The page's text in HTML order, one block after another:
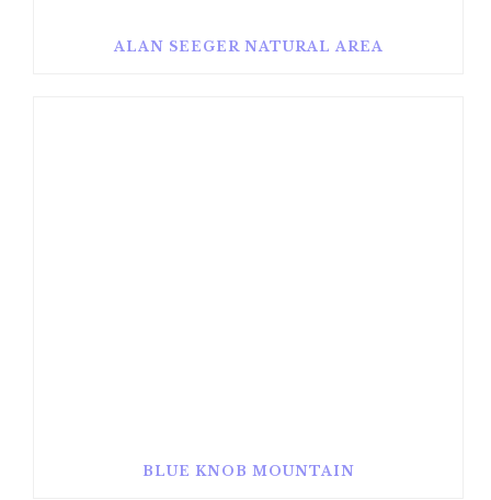
ALAN SEEGER NATURAL AREA
BLUE KNOB MOUNTAIN